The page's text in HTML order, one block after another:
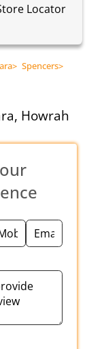
Locator
> Spencers>
Howrah